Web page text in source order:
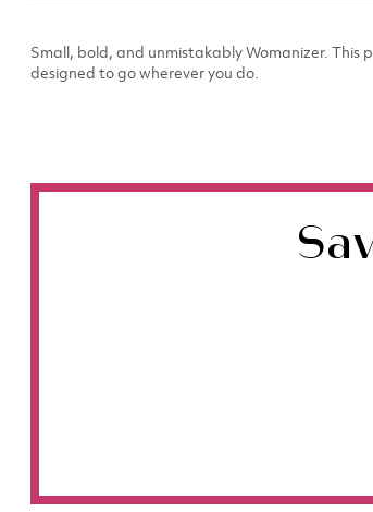
Small, bold, and unmistakably Womanizer. This
designed to go wherever you do.